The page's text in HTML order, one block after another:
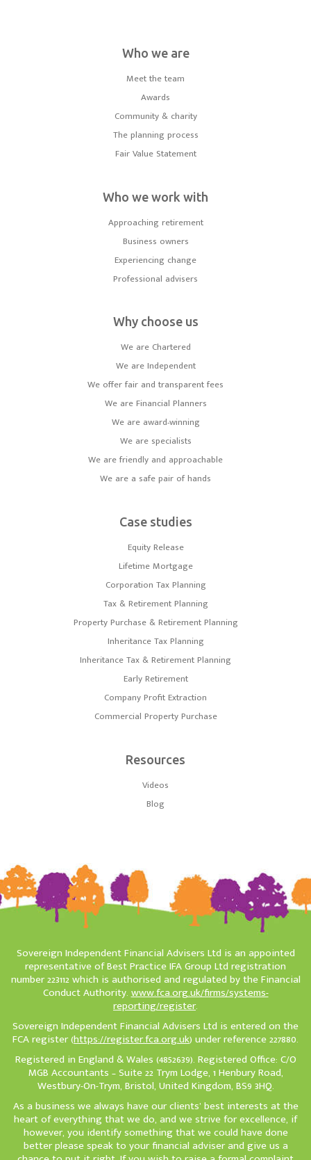
Who we are
Meet the team
Awards
Community & charity
The planning process
Fair Value Statement
Who we work with
Approaching retirement
Business owners
Experiencing change
Professional advisers
Why choose us
We are Chartered
We are Independent
We offer fair and transparent fees
We are Financial Planners
We are award-winning
We are specialists
We are friendly and approachable
We are a safe pair of hands
Case studies
Equity Release
Lifetime Mortgage
Corporation Tax Planning
Tax & Retirement Planning
Property Purchase & Retirement Planning
Inheritance Tax Planning
Inheritance Tax & Retirement Planning
Early Retirement
Company Profit Extraction
Commercial Property Purchase
Resources
Videos
Blog
Sovereign Independent Financial Advisers Ltd is an appointed
representative of Best Practice IFA Group Ltd registration
number 223112 which is authorised and regulated by the Financial
Conduct Authority.www.fca.org.uk/firms/systems-
reporting/register.
Sovereign Independent Financial Advisers Ltd is entered on the
FCA register (https://register.fca.org.uk) under reference 227880.
Registered in England & Wales (4852639). Registered Office: C/O
MGB Accountants – Suite 22 Trym Lodge, 1 Henbury Road,
Westbury-On-Trym, Bristol, United Kingdom, BS9 3HQ.
As a business we always have our clients’ best interests at the
heart of everything that we do, and we strive for excellence, if
however, you identify something that we could have done
better please speak to your financial adviser and give us a